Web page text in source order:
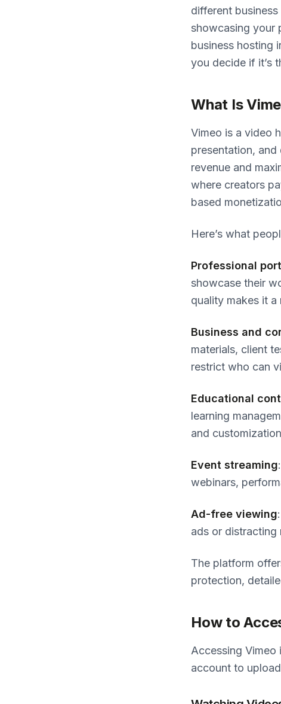
different
showcasing your
business hosting
you decide if it’s
What Is
Vimeo is a video
presentation,
revenue and
where creators
based
Here’s what
Professional
showcase their
quality makes it
Business and
materials, client
restrict who can
Educational
learning
and
Event streaming
webinars,
Ad-free viewing
ads or distracting
The platform
protection,
How to
Accessing
account to